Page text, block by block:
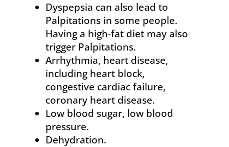
Dyspepsia can also lead to
Palpitations in some people.
Having a high-fat diet may also
trigger Palpitations.
Arrhythmia, heart disease,
including heart block,
congestive cardiac failure,
coronary heart disease.
Low blood sugar, low blood
pressure.
Dehydration.